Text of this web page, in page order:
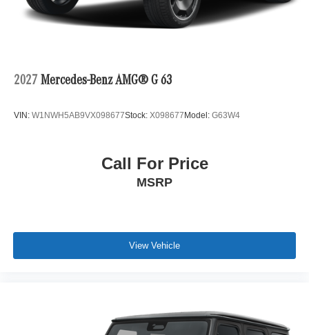
2027 Mercedes-Benz AMG® G 63
VIN: W1NWH5AB9VX098677Stock: X098677 Model: G63W4
Call For Price
MSRP
View Vehicle